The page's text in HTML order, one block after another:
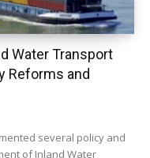
Water Transport
Reforms and
several policy and
of Inland Water